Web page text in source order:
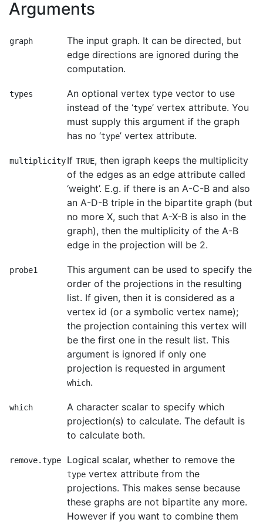
Arguments
graph
The input graph. It can be directed, but
edge directions are ignored during the
computation.
types
An optional vertex type vector to use
instead of the ‘type’ vertex attribute. You
must supply this argument if the graph
has no ‘type’ vertex attribute.
multiplicityIf TRUE, then igraph keeps the multiplicity
of the edges as an edge attribute called
‘weight’. E.g. if there is an A-C-B and also
an A-D-B triple in the bipartite graph (but
no more X, such that A-X-B is also in the
graph), then the multiplicity of the A-B
edge in the projection will be 2.
probe1
This argument can be used to specify the
order of the projections in the resulting
list. If given, then it is considered as a
vertex id (or a symbolic vertex name);
the projection containing this vertex will
be the first one in the result list. This
argument is ignored if only one
projection is requested in argument
which.
which
A character scalar to specify which
projection(s) to calculate. The default is
to calculate both.
remove.type Logical scalar, whether to remove the
type vertex attribute from the
projections. This makes sense because
these graphs are not bipartite any more.
However if you want to combine them